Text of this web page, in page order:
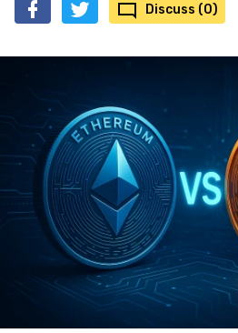
Discuss (0)